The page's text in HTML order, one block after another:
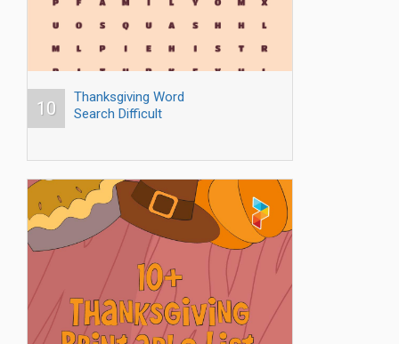
10
Thanksgiving Word
Search Difficult